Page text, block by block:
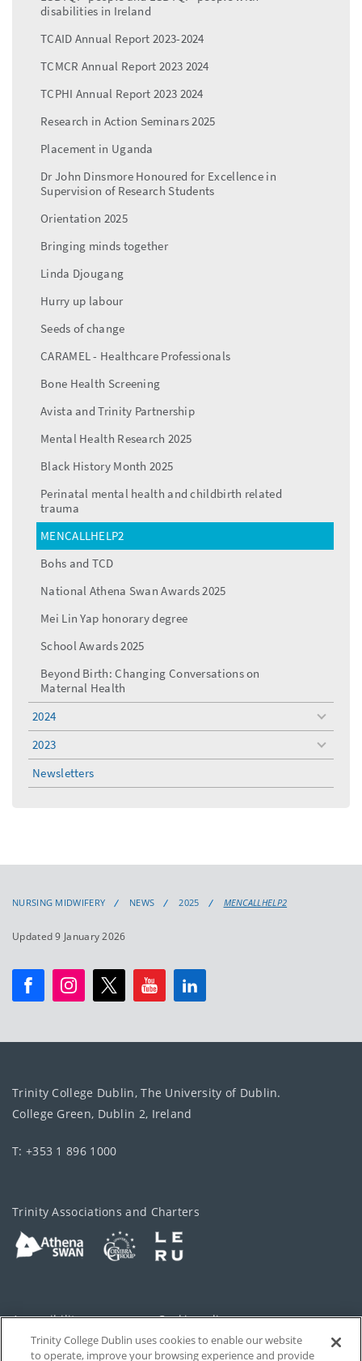
disabilities in Ireland
TCAID Annual Report 2023-2024
TCMCR Annual Report 2023 2024
TCPHI Annual Report 2023 2024
Research in Action Seminars 2025
Placement in Uganda
Dr John Dinsmore Honoured for Excellence in
Supervision of Research Students
Orientation 2025
Bringing minds together
Linda Djougang
Hurry up labour
Seeds of change
CARAMEL - Healthcare Professionals
Bone Health Screening
Avista and Trinity Partnership
Mental Health Research 2025
Black History Month 2025
Perinatal mental health and childbirth related
trauma
MENCALLHELP2
Bohs and TCD
National Athena Swan Awards 2025
Mei Lin Yap honorary degree
School Awards 2025
Beyond Birth: Changing Conversations on
Maternal Health
2024
toggle
menu
2023
toggle
menu
Newsletters
NURSING MIDWIFERY NEWS 2025 MENCALLHELP2
Updated 9 January 2026
Trinity College Dublin, The University of Dublin.
College Green, Dublin 2, Ireland
T: +353 1 896 1000
Trinity Associations and Charters
Accessibility Cookie policy
Privacy Cookies Settings
Trinity College Dublin uses cookies to enable our website
to operate, improve your browsing experience and provide